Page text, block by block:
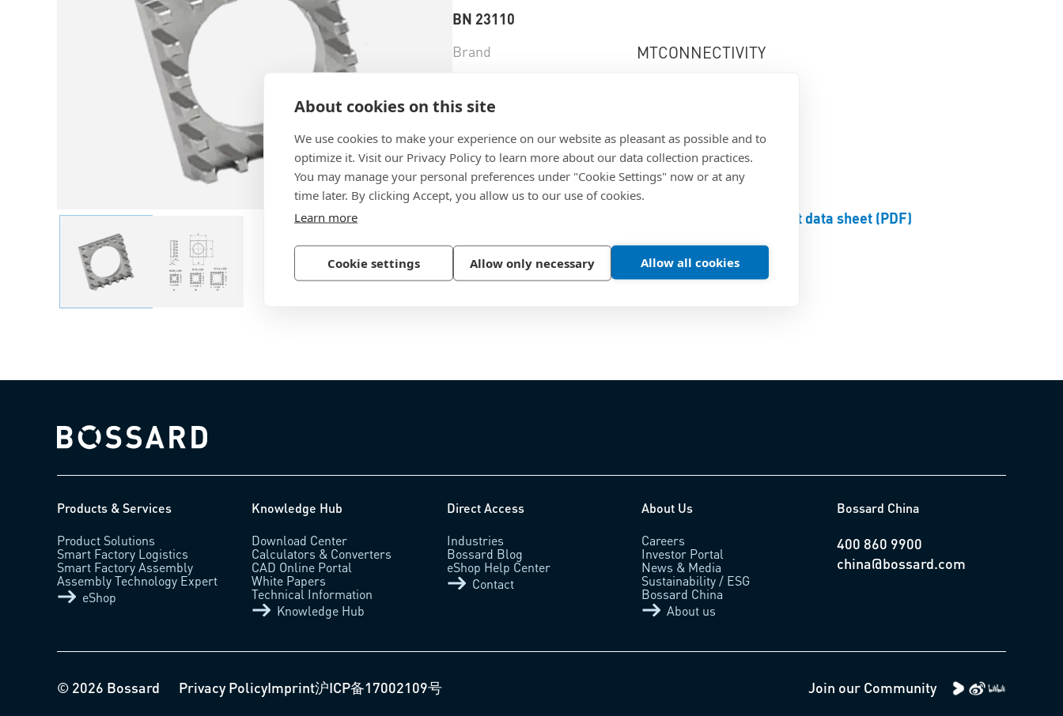
About cookies on this site
We use cookies to make your experience on our website as pleasant as possible and to
optimize it. Visit our Privacy Policy to learn more about our data collection practices.
You may manage your personal preferences under "Cookie Settings" now or at any
time later. By clicking Accept, you allow us to our use of cookies.
Learn more
Cookie settings Allow only necessary Allow all cookies
BN 23110
Brand
MTCONNECTIVITY
Surface tin-plated
Product data sheet (PDF)
Bossard homepage
Products & Services
Product Solutions
Smart Factory Logistics
Smart Factory Assembly
Assembly Technology Expert
eShop
Knowledge Hub
Download Center
Calculators & Converters
CAD Online Portal
White Papers
Technical Information
Knowledge Hub
Direct Access
Industries
Bossard Blog
eShop Help Center
Contact
About Us
Careers
Investor Portal
News & Media
Sustainability / ESG
Bossard China
About us
Bossard China
400 860 9900
china@bossard.com
Privacy PolicyImprint沪ICP备17002109号
© 2026 Bossard Join our Community